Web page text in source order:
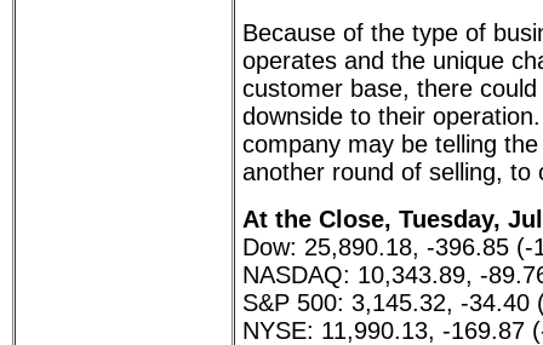
Because of the type of
operates and the unique
customer base, there
downside to their
company may be telling
another round of selling, to
At the Close, Tuesday,
Dow: 25,890.18, -396.85 (-
NASDAQ: 10,343.89, -
S&P 500: 3,145.32, -34.40
NYSE: 11,990.13, -169.87